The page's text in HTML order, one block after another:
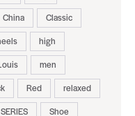
China
Classic
high
men
Red
relaxed
SERIES
Shoe